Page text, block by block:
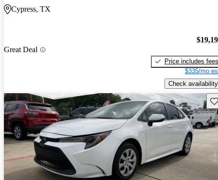
Cypress, TX
Great Deal
Price includes fees
$335/mo
Check availability